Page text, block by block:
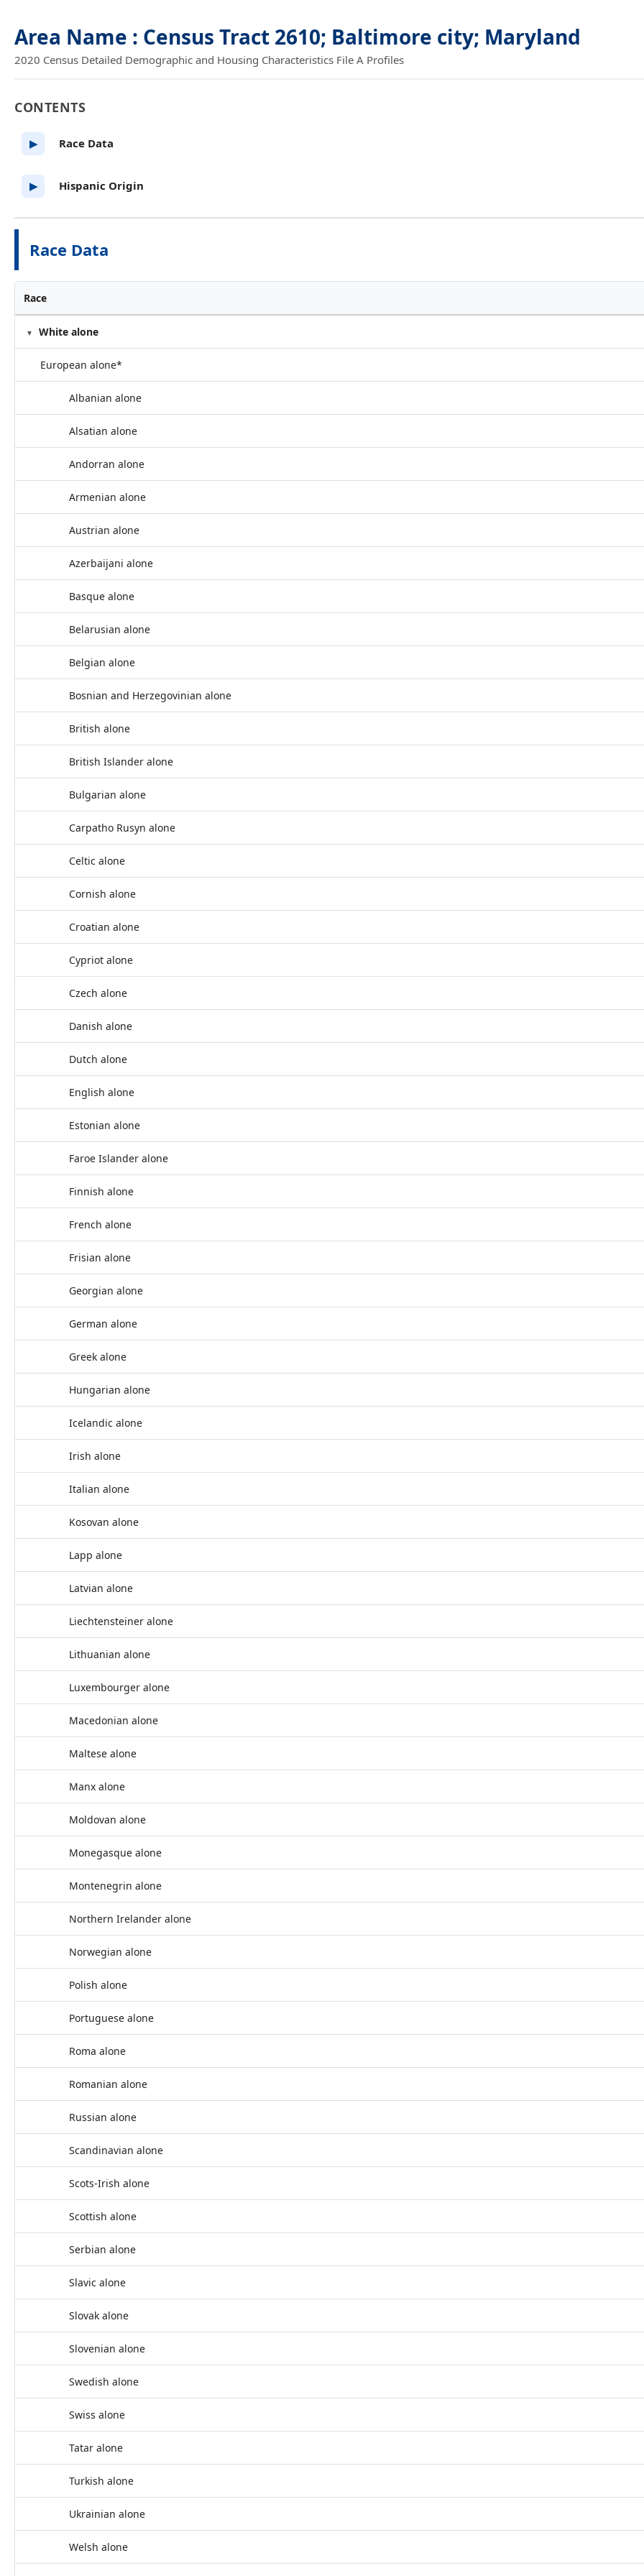
Area Name : Census Tract 2610; Baltimore city; Maryland
2020 Census Detailed Demographic and Housing Characteristics File A Profiles
Race Data
Race
White alone
European alone*
Albanian alone
Alsatian alone
Andorran alone
Armenian alone
Austrian alone
Azerbaijani alone
Basque alone
Belarusian alone
Belgian alone
Bosnian and Herzegovinian alone
British alone
British Islander alone
Bulgarian alone
Carpatho Rusyn alone
Celtic alone
Cornish alone
Croatian alone
Cypriot alone
Czech alone
Danish alone
Dutch alone
English alone
Estonian alone
Faroe Islander alone
Finnish alone
French alone
Frisian alone
Georgian alone
German alone
Greek alone
Hungarian alone
Icelandic alone
Irish alone
Italian alone
Kosovan alone
Lapp alone
Latvian alone
Liechtensteiner alone
Lithuanian alone
Luxembourger alone
Macedonian alone
Maltese alone
Manx alone
Moldovan alone
Monegasque alone
Montenegrin alone
Northern Irelander alone
Norwegian alone
Polish alone
Portuguese alone
Roma alone
Romanian alone
Russian alone
Scandinavian alone
Scots-Irish alone
Scottish alone
Serbian alone
Slavic alone
Slovak alone
Slovenian alone
Swedish alone
Swiss alone
Tatar alone
Turkish alone
Ukrainian alone
Welsh alone
CONTENTS
▶ Race Data
▶ Hispanic Origin